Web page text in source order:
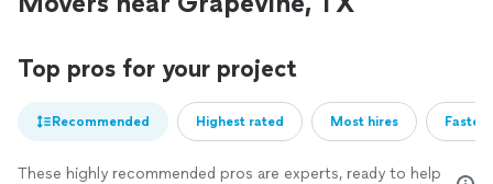
Top pros for your project
Recommended Highest rated Most hires
These highly recommended pros are experts, ready to help